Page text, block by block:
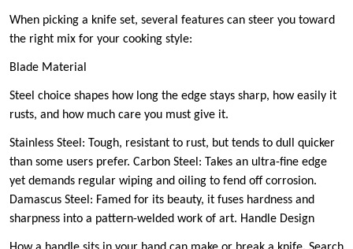
When picking a knife set, several features can steer you toward
the right mix for your cooking style:
Blade Material
Steel choice shapes how long the edge stays sharp, how easily it
rusts, and how much care you must give it.
Stainless Steel: Tough, resistant to rust, but tends to dull quicker
than some users prefer. Carbon Steel: Takes an ultra-fine edge
yet demands regular wiping and oiling to fend off corrosion.
Damascus Steel: Famed for its beauty, it fuses hardness and
sharpness into a pattern-welded work of art. Handle Design